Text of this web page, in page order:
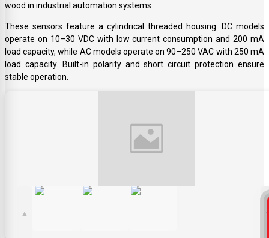
wood in industrial automation systems
These sensors feature a cylindrical threaded housing. DC models
operate on 10–30 VDC with low current consumption and 200 mA
load capacity, while AC models operate on 90–250 VAC with 250 mA
load capacity. Built-in polarity and short circuit protection ensure
stable operation.
▲